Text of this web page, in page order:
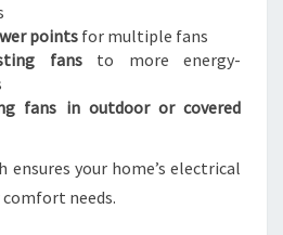
points for multiple fans
fansto more energy-
fans in outdoor or covered
ensures your home’s electrical
needs.